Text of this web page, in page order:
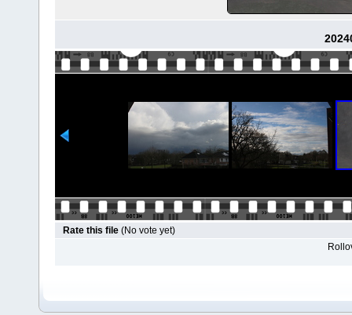
Rate this file (No vote yet)